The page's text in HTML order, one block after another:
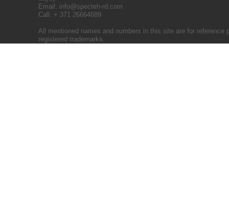
Email: info@specteh-rd.com
Call: + 371 26664689
All mentioned names and numbers in this site are for reference
registered trademarks.